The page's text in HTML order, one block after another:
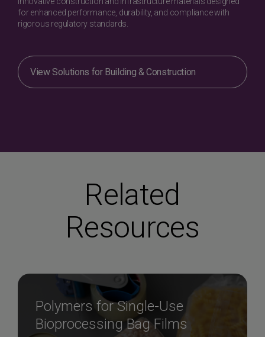
for enhanced performance, durability, and compliance with
rigorous regulatory standards.
View Solutions for Building & Construction
Related
Resources
Polymers for Single-Use
Bioprocessing Bag Films